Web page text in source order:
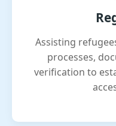
Assisting
processes,
verification to